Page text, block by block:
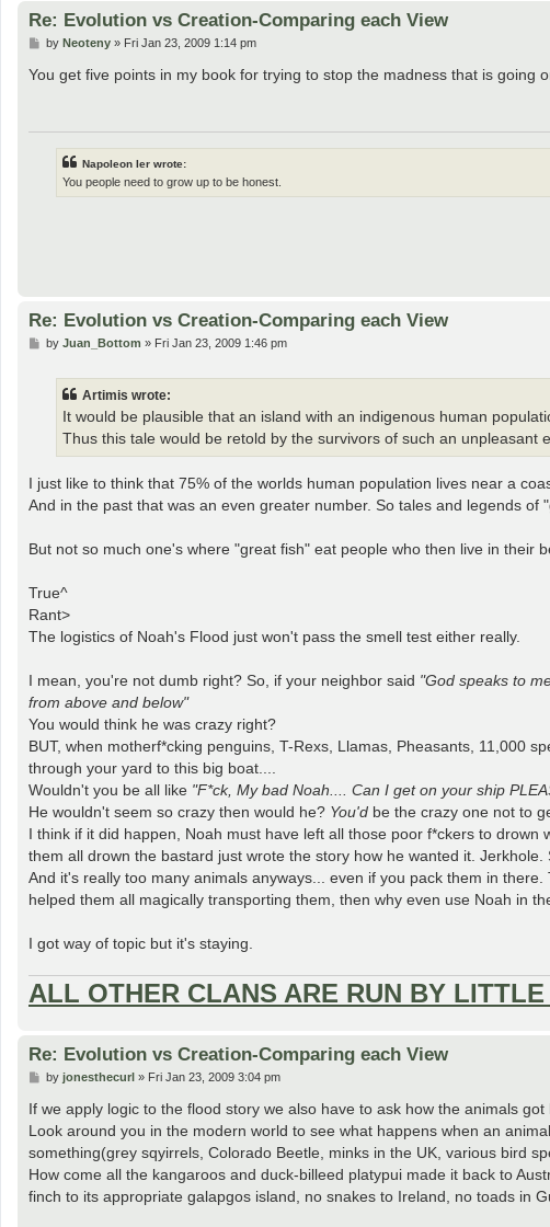
Re: Evolution vs Creation-Comparing each View
P
s
by Neoteny» Fri Jan 23, 2009 1:14 pm
You get five points in my book for trying to stop the madness that is going
Napoleon Ier wrote:
You people need to grow up to be honest.
Re: Evolution vs Creation-Comparing each View
Pby Juan_Bottom » Fri Jan 23, 2009 1:46 pm
Artimis wrote:
It would be plausible that an island with an indigenous human
Thus this tale would be retold by the survivors of such an unpleasant
I just like to think that 75% of the worlds human population lives near a
And in the past that was an even greater number. So tales and legends of
But not so much one's where "great fish" eat people who then live in their
True^
Rant>
The logistics of Noah's Flood just won't pass the smell test either really.
I mean, you're not dumb right? So, if your neighbor said "God speaks to
from above and below"
You would think he was crazy right?
BUT, when motherf*cking penguins, T-Rexs, Llamas, Pheasants, 11,000
through your yard to this big boat....
Wouldn't you be all like "F*ck, My bad Noah.... Can I get on your ship
He wouldn't seem so crazy then would he? You'd be the crazy one not to
I think if it did happen, Noah must have left all those poor f*ckers to
them all drown the bastard just wrote the story how he wanted it. Jerkhole.
And it's really too many animals anyways... even if you pack them in
helped them all magically transporting them, then why even use Noah in
I got way of topic but it's staying.
ALL OTHER CLANS ARE RUN BY
Re: Evolution vs Creation-Comparing each View
P
s
t
by jonesthecurl» Fri Jan 23, 2009 3:04 pm
If we apply logic to the flood story we also have to ask how the animals got
Look around you in the modern world to see what happens when an
something(grey sqyirrels, Colorado Beetle, minks in the UK, various bird
How come all the kangaroos and duck-billeed platypui made it back to
finch to its appropriate galapgos island, no snakes to Ireland, no toads in